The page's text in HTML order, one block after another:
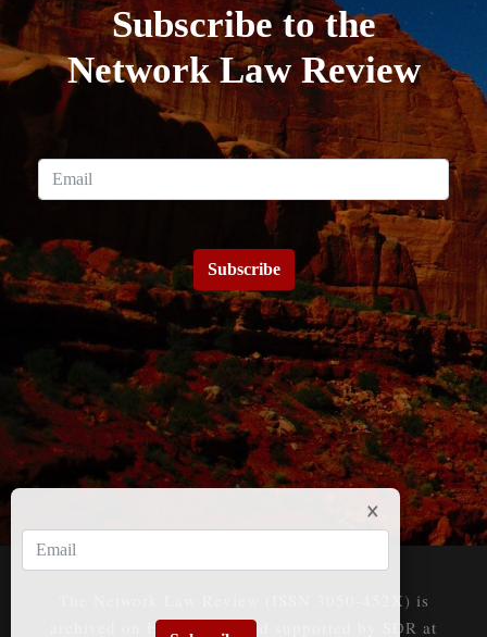
Subscribe to the
Network Law Review
Subscribe
The Network Law Review (ISSN 3050-452X) is
archived on HeinOnline and supported by SDR at